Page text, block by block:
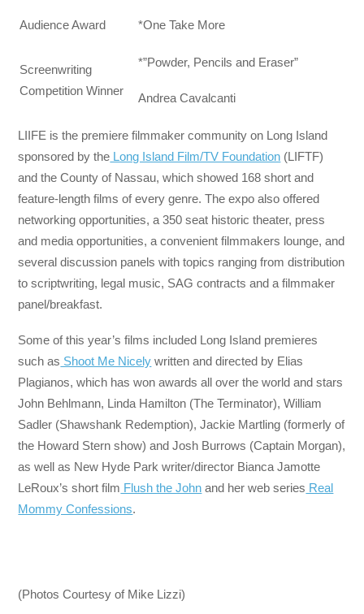
Audience Award *One Take More
Screenwriting
Competition Winner
*”Powder, Pencils and Eraser”
Andrea Cavalcanti
LIIFE is the premiere filmmaker community on Long Island
sponsored by the Long Island Film/TV Foundation (LIFTF)
and the County of Nassau, which showed 168 short and
feature-length films of every genre. The expo also offered
networking opportunities, a 350 seat historic theater, press
and media opportunities, a convenient filmmakers lounge, and
several discussion panels with topics ranging from distribution
to scriptwriting, legal music, SAG contracts and a filmmaker
panel/breakfast.
Some of this year’s films included Long Island premieres
such as Shoot Me Nicely written and directed by Elias
Plagianos, which has won awards all over the world and stars
John Behlmann, Linda Hamilton (The Terminator), William
Sadler (Shawshank Redemption), Jackie Martling (formerly of
the Howard Stern show) and Josh Burrows (Captain Morgan),
as well as New Hyde Park writer/director Bianca Jamotte
LeRoux’s short film Flush the John and her web series Real
Mommy Confessions.
(Photos Courtesy of Mike Lizzi)